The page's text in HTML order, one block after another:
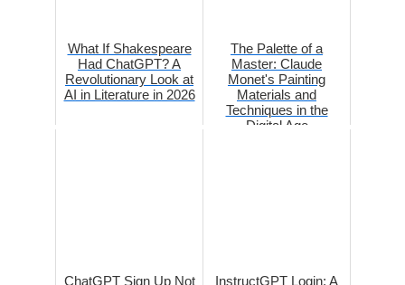
What If Shakespeare
Had ChatGPT? A
Revolutionary Look at
AI in Literature in 2026
The Palette of a
Master: Claude
Monet's Painting
Materials and
Techniques in the
Digital Age
ChatGPT Sign Up Not InstructGPT Login: A